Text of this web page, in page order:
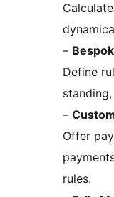
–
Define
–
Offer
rules.